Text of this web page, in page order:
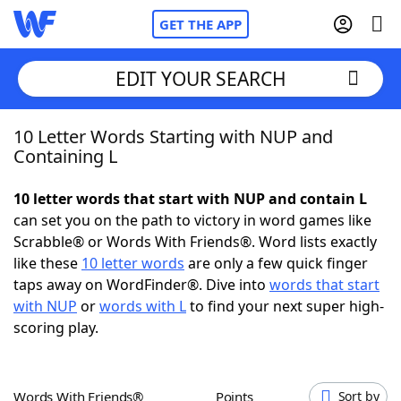
GET THE APP
Home
NYT Crossplay Cheat
ScrabbleHelpers
Today's NYT Games
EDIT YOUR SEARCH
10 Letter Words Starting with NUP and
Containing L
10 letter words that start with NUP and contain L
can set you on the path to victory in word games like
Scrabble® or Words With Friends®. Word lists exactly
like these 10 letter words are only a few quick finger
taps away on WordFinder®. Dive into words that start
with NUP orwords with Lto find your next super high-
scoring play.
Words With Friends® Points Sort by